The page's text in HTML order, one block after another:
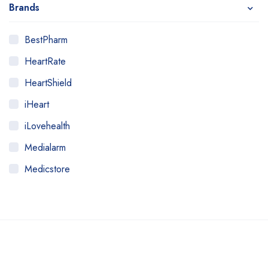
Brands
BestPharm
HeartRate
HeartShield
iHeart
iLovehealth
Medialarm
Medicstore